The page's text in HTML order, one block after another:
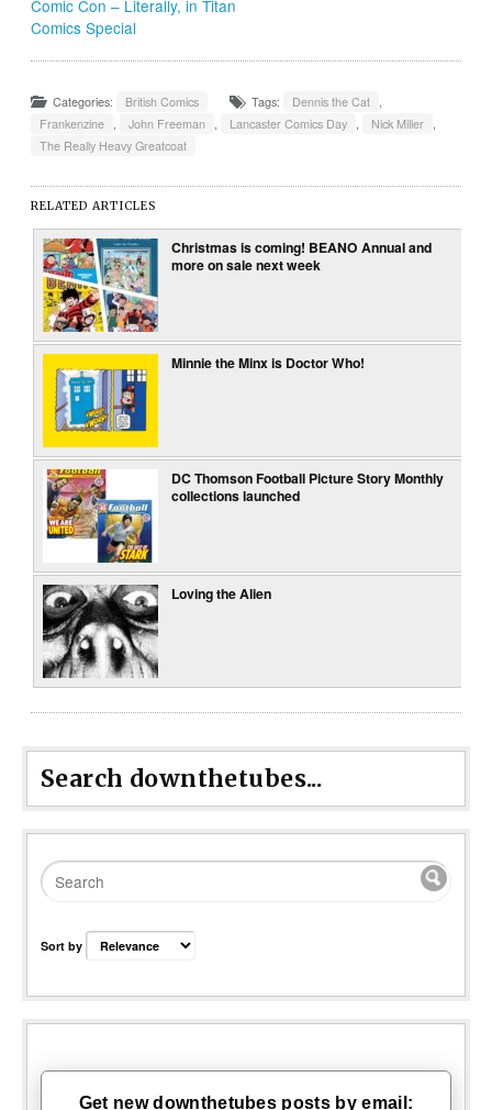
Comic Con – Literally, in Titan
Comics Special
Categories: British Comics Tags: Dennis the Cat ,
Frankenzine , John Freeman , Lancaster Comics Day , Nick Miller ,
The Really Heavy Greatcoat
RELATED ARTICLES
Christmas is coming! BEANO Annual and
more on sale next week
Minnie the Minx is Doctor Who!
DC Thomson Football Picture Story Monthly
collections launched
Loving the Alien
Search downthetubes...
Sort by
Get new downthetubes posts by email: